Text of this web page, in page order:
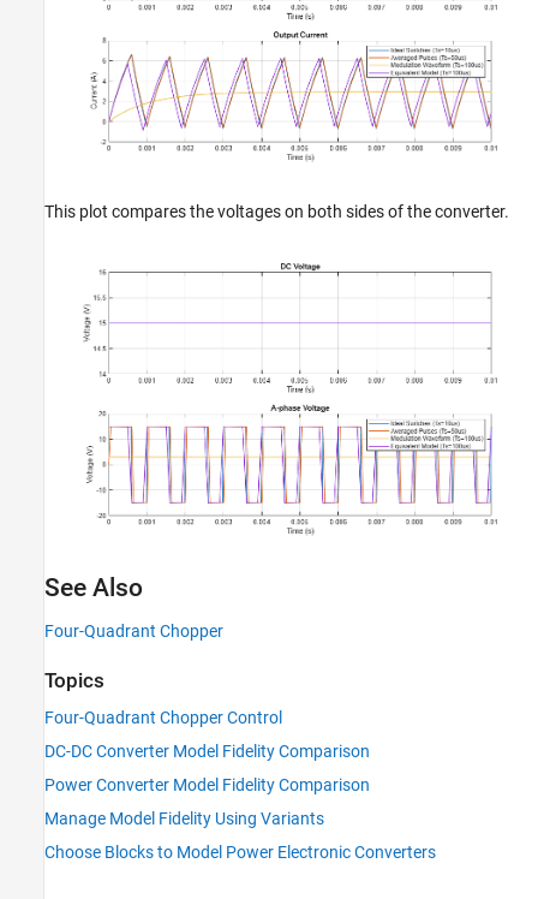
This plot compares the voltages on both sides of the converter.
See Also
Four-Quadrant Chopper
Topics
Four-Quadrant Chopper Control
DC-DC Converter Model Fidelity Comparison
Power Converter Model Fidelity Comparison
Manage Model Fidelity Using Variants
Choose Blocks to Model Power Electronic Converters